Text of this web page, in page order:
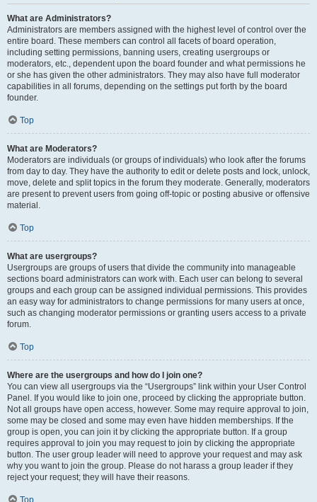
What are Administrators?
Administrators are members assigned with the highest level of control over the
entire board. These members can control all facets of board operation,
including setting permissions, banning users, creating usergroups or
moderators, etc., dependent upon the board founder and what permissions he
or she has given the other administrators. They may also have full moderator
capabilities in all forums, depending on the settings put forth by the board
founder.
Top
What are Moderators?
Moderators are individuals (or groups of individuals) who look after the forums
from day to day. They have the authority to edit or delete posts and lock, unlock,
move, delete and split topics in the forum they moderate. Generally, moderators
are present to prevent users from going off-topic or posting abusive or offensive
material.
Top
What are usergroups?
Usergroups are groups of users that divide the community into manageable
sections board administrators can work with. Each user can belong to several
groups and each group can be assigned individual permissions. This provides
an easy way for administrators to change permissions for many users at once,
such as changing moderator permissions or granting users access to a private
forum.
Top
Where are the usergroups and how do I join one?
You can view all usergroups via the “Usergroups” link within your User Control
Panel. If you would like to join one, proceed by clicking the appropriate button.
Not all groups have open access, however. Some may require approval to join,
some may be closed and some may even have hidden memberships. If the
group is open, you can join it by clicking the appropriate button. If a group
requires approval to join you may request to join by clicking the appropriate
button. The user group leader will need to approve your request and may ask
why you want to join the group. Please do not harass a group leader if they
reject your request; they will have their reasons.
Top